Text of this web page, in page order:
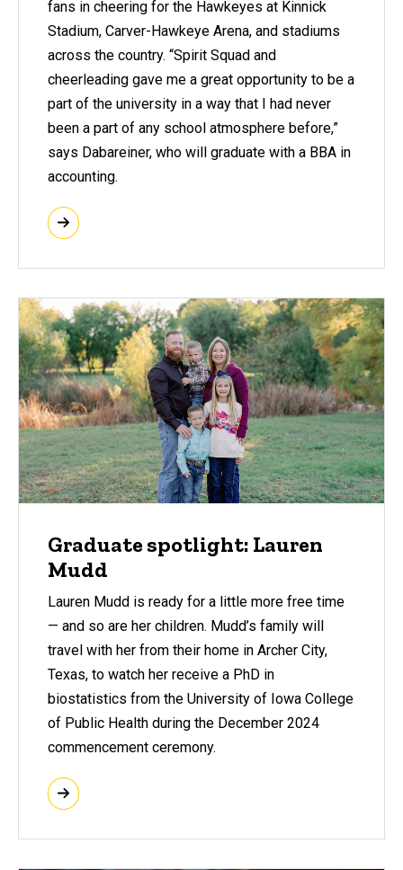
fans in cheering for the Hawkeyes at Kinnick
Stadium, Carver-Hawkeye Arena, and stadiums
across the country. “Spirit Squad and
cheerleading gave me a great opportunity to be a
part of the university in a way that I had never
been a part of any school atmosphere before,”
says Dabareiner, who will graduate with a BBA in
accounting.
Graduate spotlight: Lauren
Mudd
Lauren Mudd is ready for a little more free time
— and so are her children. Mudd’s family will
travel with her from their home in Archer City,
Texas, to watch her receive a PhD in
biostatistics from the University of Iowa College
of Public Health during the December 2024
commencement ceremony.